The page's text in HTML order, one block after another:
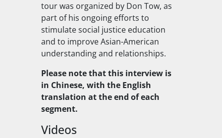
tour was organized by Don Tow, as
part of his ongoing efforts to
stimulate social justice education
and to improve Asian-American
understanding and relationships.
Please note that this interview is
in Chinese, with the English
translation at the end of each
segment.
Videos